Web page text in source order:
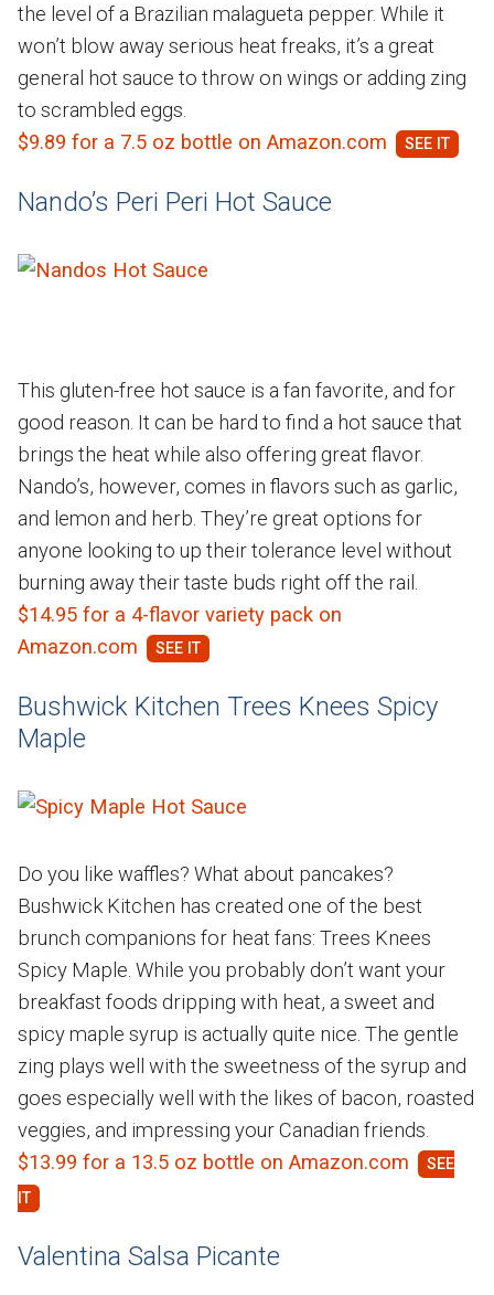
the level of a Brazilian malagueta pepper. While it
won’t blow away serious heat freaks, it’s a great
general hot sauce to throw on wings or adding zing
to scrambled eggs.
$9.89 for a 7.5 oz bottle on Amazon.com
Nando’s Peri Peri Hot Sauce
This gluten-free hot sauce is a fan favorite, and for
good reason. It can be hard to find a hot sauce that
brings the heat while also offering great flavor.
Nando’s, however, comes in flavors such as garlic,
and lemon and herb. They’re great options for
anyone looking to up their tolerance level without
burning away their taste buds right off the rail.
$14.95 for a 4-flavor variety pack on
Amazon.com
Bushwick Kitchen Trees Knees Spicy
Maple
Do you like waffles? What about pancakes?
Bushwick Kitchen has created one of the best
brunch companions for heat fans: Trees Knees
Spicy Maple. While you probably don’t want your
breakfast foods dripping with heat, a sweet and
spicy maple syrup is actually quite nice. The gentle
zing plays well with the sweetness of the syrup and
goes especially well with the likes of bacon, roasted
veggies, and impressing your Canadian friends.
$13.99 for a 13.5 oz bottle on Amazon.com
Valentina Salsa Picante